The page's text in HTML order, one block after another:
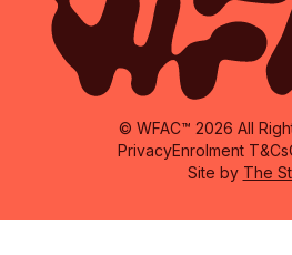
© WFAC™ 2026 All
Site by The
PrivacyEnrolment T&Cs